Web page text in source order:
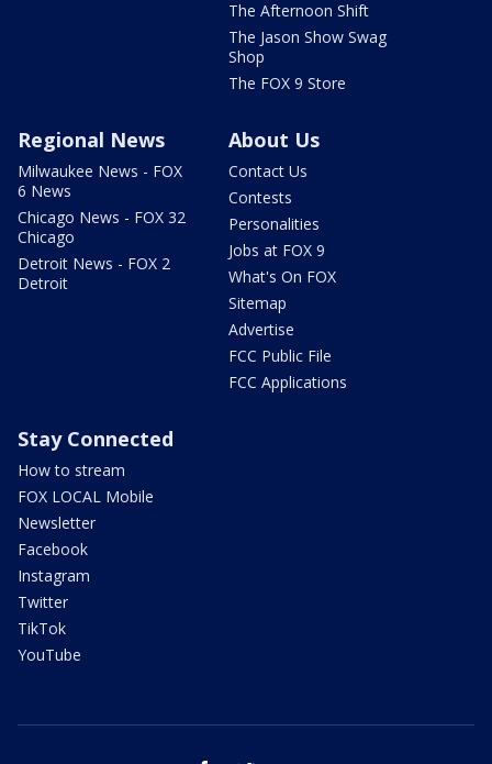
The Afternoon Shift
The Jason Show Swag
Shop
The FOX 9 Store
Regional News
Milwaukee News - FOX
6 News
Chicago News - FOX 32
Chicago
Detroit News - FOX 2
Detroit
About Us
Contact Us
Contests
Personalities
Jobs at FOX 9
What's On FOX
Sitemap
Advertise
FCC Public File
FCC Applications
Stay Connected
How to stream
FOX LOCAL Mobile
Newsletter
Facebook
Instagram
Twitter
TikTok
YouTube